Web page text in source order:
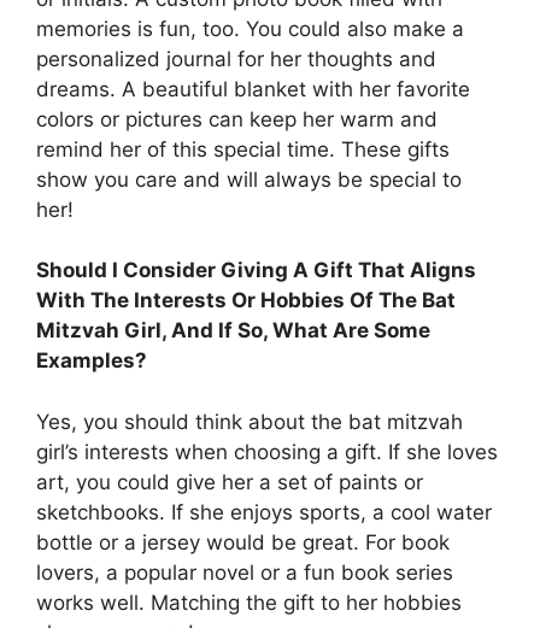
memories is fun, too. You could also make a
personalized journal for her thoughts and
dreams. A beautiful blanket with her favorite
colors or pictures can keep her warm and
remind her of this special time. These gifts
show you care and will always be special to
her!
Should I Consider Giving A Gift That Aligns
With The Interests Or Hobbies Of The Bat
Mitzvah Girl, And If So, What Are Some
Examples?
Yes, you should think about the bat mitzvah
girl’s interests when choosing a gift. If she loves
art, you could give her a set of paints or
sketchbooks. If she enjoys sports, a cool water
bottle or a jersey would be great. For book
lovers, a popular novel or a fun book series
works well. Matching the gift to her hobbies